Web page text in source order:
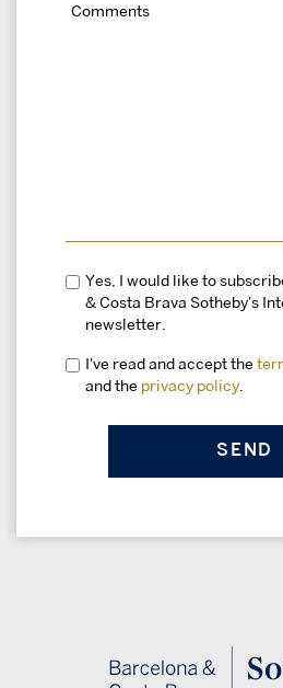
Yes, I would like to
& Costa Brava Sotheby's
newsletter.
I've read and accept the
and the privacy policy